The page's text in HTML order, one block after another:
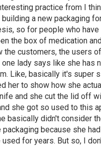
practice from I
building a new packaging
so for people who have
the box of medication
the customers, the users
lady says like she has
Like, basically it's super
her to show how she
and she cut the lid off
she got so used to this
basically didn't consider
because she
for years. But so, I